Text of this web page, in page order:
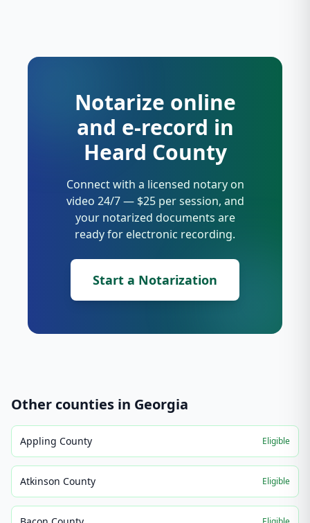
Notarize online
and e-record in
Heard County
Connect with a licensed notary on
video 24/7 — $25 per session, and
your notarized documents are
ready for electronic recording.
Start a Notarization
Other counties in Georgia
Appling County Eligible
Atkinson County Eligible